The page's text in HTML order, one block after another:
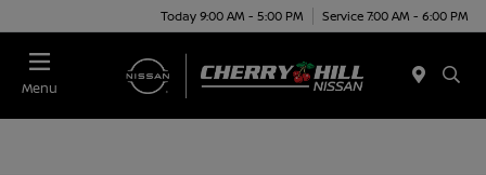
Today 9:00 AM - 5:00 PM Service 7:00 AM - 6:00 PM
Menu